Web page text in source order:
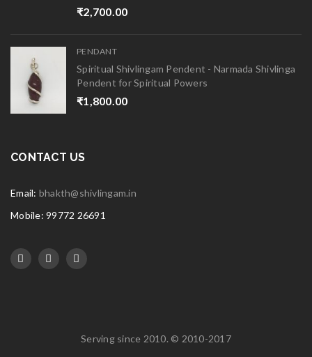
₹2,700.00
PENDANT
Spiritual Shivlingam Pendent - Narmada Shivlinga
Pendent for Spiritual Powers
₹1,800.00
CONTACT US
Email: bhakth@shivlingam.in
Mobile: 99772 26691
Serving since 2010. © 2010-2017